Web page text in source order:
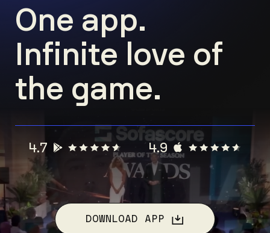
One app.
Infinite love of
the game.
4.7 4.9
DOWNLOAD APP